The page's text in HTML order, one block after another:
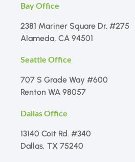
Bay Office
2381 Mariner Square Dr. #275
Alameda, CA 94501
Seattle Office
707 S Grade Way #600
Renton WA 98057
Dallas Office
13140 Coit Rd. #340
Dallas, TX 75240